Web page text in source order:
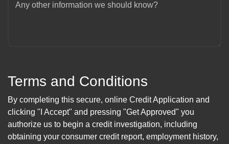
Any other information we should know?
Terms and Conditions
By completing this secure, online Credit Application and
clicking "I Accept" and pressing "Get Approved" you
authorize us to begin a credit investigation, including
obtaining your consumer credit report, employment history,